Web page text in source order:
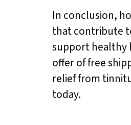
In conclusion,
that contribute
support healthy
offer of free
relief from
today.